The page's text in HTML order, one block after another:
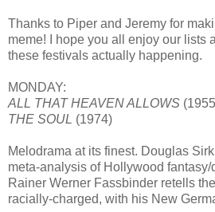
Thanks to Piper and Jeremy for
meme! I hope you all enjoy our lists
these festivals actually happening.
MONDAY:
ALL THAT HEAVEN ALLOWS
THE SOUL (1974)
Melodrama at its finest. Douglas
meta-analysis of Hollywood fantasy/
Rainer Werner Fassbinder retells
racially-charged, with his New